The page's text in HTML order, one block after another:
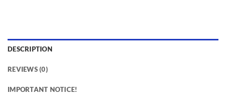
DESCRIPTION
REVIEWS (0)
IMPORTANT NOTICE!